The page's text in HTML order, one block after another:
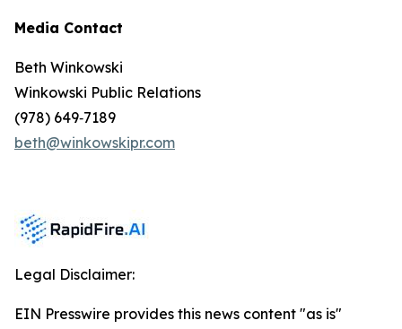
Media Contact
Beth Winkowski
Winkowski Public Relations
(978) 649‑7189
beth@winkowskipr.com
Legal Disclaimer:
EIN Presswire provides this news content "as is"